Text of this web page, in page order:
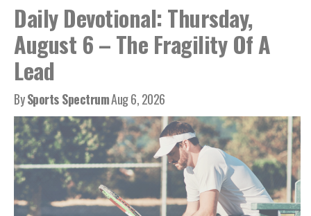
Daily Devotional: Thursday,
August 6 – The Fragility Of A
Lead
BySports SpectrumAug 6, 2026